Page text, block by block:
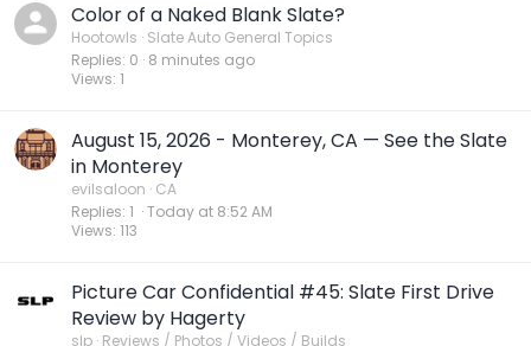
Color of a Naked Blank Slate?
Hootowls Slate Auto General Topics
Replies 0
Views 1
8 minutes ago
August 15, 2026 - Monterey, CA — See the Slate
in Monterey
evilsaloon CA
Replies 1
Views 113
Today at 8:52 AM
Picture Car Confidential #45: Slate First Drive
Review by Hagerty
slp Reviews / Photos / Videos / Builds